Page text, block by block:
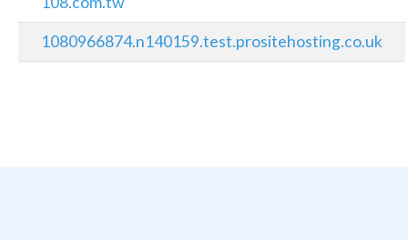
1080966874.n140159.test.prositehosting.co.uk